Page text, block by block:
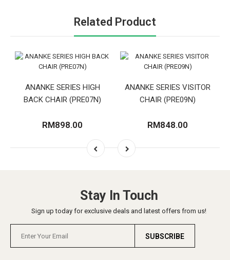
Related Product
ANANKE SERIES HIGH
BACK CHAIR (PRE07N)
RM898.00
ANANKE SERIES VISITOR
CHAIR (PRE09N)
RM848.00
Stay In Touch
Sign up today for exclusive deals and latest offers from us!
SUBSCRIBE